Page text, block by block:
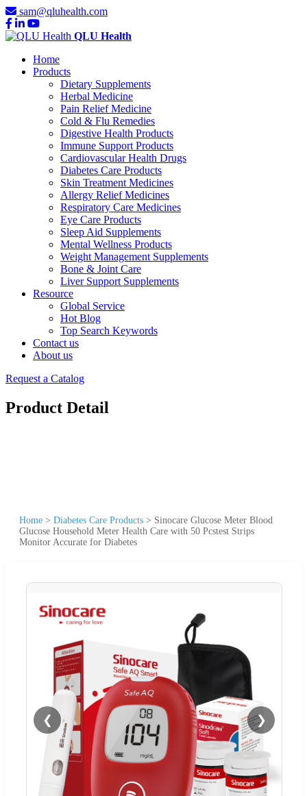
sam@qluhealth.com
QLU Health
Home
Products
Dietary Supplements
Herbal Medicine
Pain Relief Medicine
Cold & Flu Remedies
Digestive Health Products
Immune Support Products
Cardiovascular Health Drugs
Diabetes Care Products
Skin Treatment Medicines
Allergy Relief Medicines
Respiratory Care Medicines
Eye Care Products
Sleep Aid Supplements
Mental Wellness Products
Weight Management Supplements
Bone & Joint Care
Liver Support Supplements
Resource
Global Service
Hot Blog
Top Search Keywords
Contact us
About us
Request a Catalog
Product Detail
Home > Diabetes Care Products > Sinocare Glucose Meter Blood
Glucose Household Meter Health Care with 50 Pcstest Strips
Monitor Accurate for Diabetes
❮ ❯